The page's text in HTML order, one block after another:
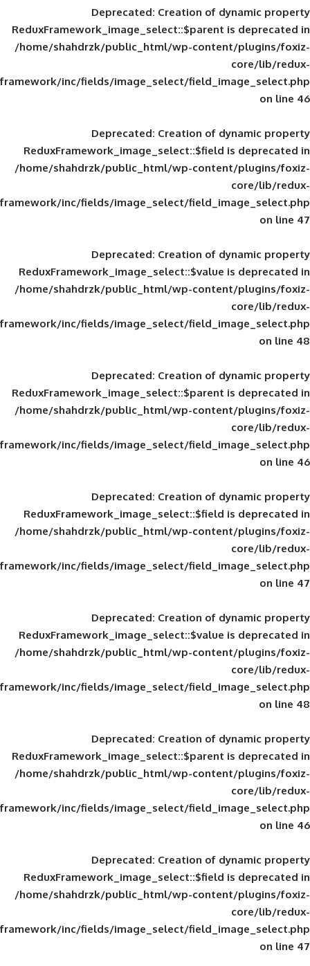
Deprecated: Creation of
ReduxFramework_image_select::$parent
/home/shahdrzk/public_html/wp-
framework/inc/fields/image_select/
Deprecated: Creation of
ReduxFramework_image_select::$field
/home/shahdrzk/public_html/wp-
framework/inc/fields/image_select/
Deprecated: Creation of
ReduxFramework_image_select::$value
/home/shahdrzk/public_html/wp-
framework/inc/fields/image_select/
Deprecated: Creation of
ReduxFramework_image_select::$parent
/home/shahdrzk/public_html/wp-
framework/inc/fields/image_select/
Deprecated: Creation of
ReduxFramework_image_select::$field
/home/shahdrzk/public_html/wp-
framework/inc/fields/image_select/
Deprecated: Creation of
ReduxFramework_image_select::$value
/home/shahdrzk/public_html/wp-
framework/inc/fields/image_select/
Deprecated: Creation of
ReduxFramework_image_select::$parent
/home/shahdrzk/public_html/wp-
framework/inc/fields/image_select/
Deprecated: Creation of
ReduxFramework_image_select::$field
/home/shahdrzk/public_html/wp-
framework/inc/fields/image_select/